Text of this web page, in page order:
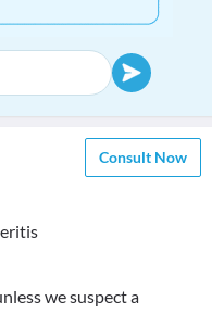
Consult Now
we suspect a